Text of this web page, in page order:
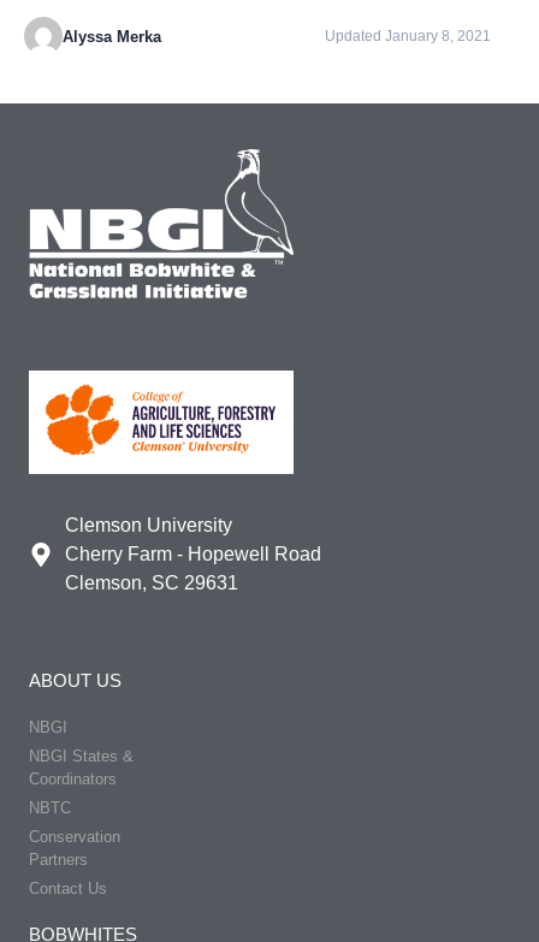
Alyssa Merka Updated January 8, 2021
Clemson University
Cherry Farm - Hopewell Road
Clemson, SC 29631
ABOUT US
NBGI
NBGI States &
Coordinators
NBTC
Conservation
Partners
Contact Us
BOBWHITES